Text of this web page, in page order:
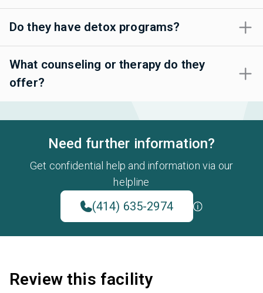
Do they have detox programs?
What counseling or therapy do they
offer?
Need further information?
Get confidential help and information via our
helpline
(414) 635-2974
Review this facility